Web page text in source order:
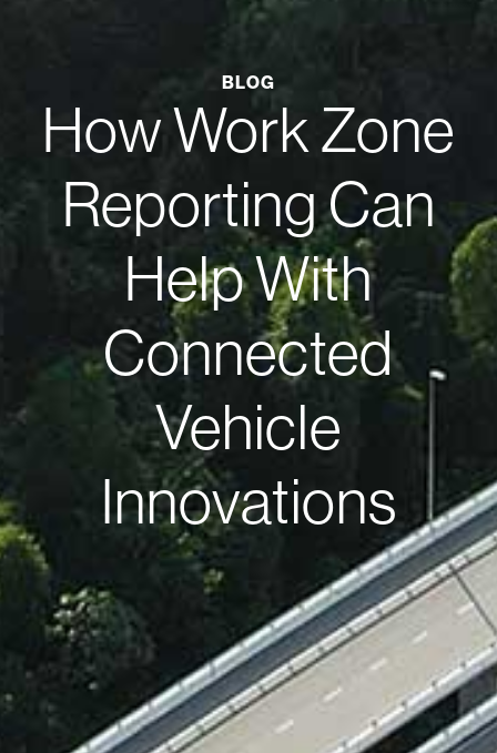
BLOG
How Work Zone
Reporting Can
Help With
Connected
Vehicle
Innovations